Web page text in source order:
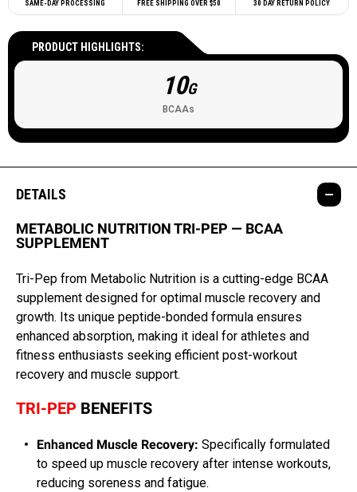
SAME-DAY PROCESSING FREE SHIPPING OVER $50 30 DAY RETURN POLICY
PRODUCT HIGHLIGHTS:
10G
BCAAs
DETAILS
METABOLIC NUTRITION TRI-PEP — BCAA
SUPPLEMENT
Tri-Pep from Metabolic Nutrition is a cutting-edge BCAA
supplement designed for optimal muscle recovery and
growth. Its unique peptide-bonded formula ensures
enhanced absorption, making it ideal for athletes and
fitness enthusiasts seeking efficient post-workout
recovery and muscle support.
TRI-PEP BENEFITS
Enhanced Muscle Recovery: Specifically formulated
to speed up muscle recovery after intense workouts,
reducing soreness and fatigue.